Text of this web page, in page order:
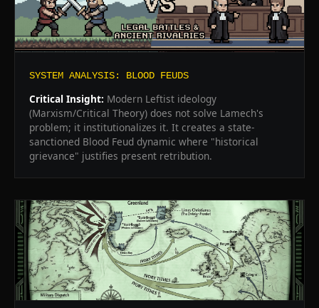
SYSTEM ANALYSIS: BLOOD FEUDS
Critical Insight: Modern Leftist ideology
(Marxism/Critical Theory) does not solve Lamech's
problem; it institutionalizes it. It creates a state-
sanctioned Blood Feud dynamic where "historical
grievance" justifies present retribution.